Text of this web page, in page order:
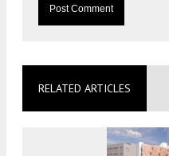
RELATED ARTICLES